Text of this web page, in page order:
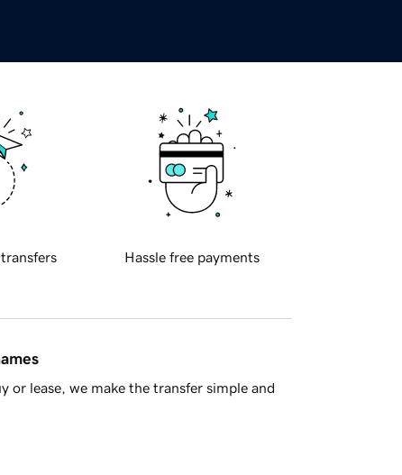
Hassle free payments
lease, we make the transfer simple and